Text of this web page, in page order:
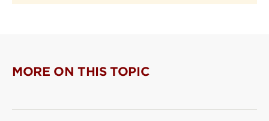
MORE ON THIS TOPIC